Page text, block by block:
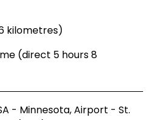
kilometres)
(direct 5 hours 8
- Minnesota, Airport - St.